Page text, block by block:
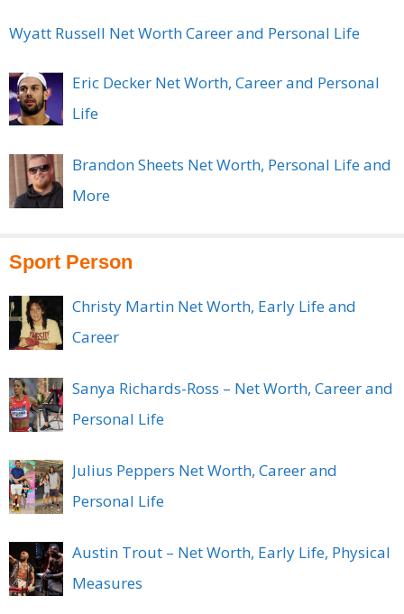
Wyatt Russell Net Worth Career and Personal Life
Eric Decker Net Worth, Career and Personal
Life
Brandon Sheets Net Worth, Personal Life and
More
Sport Person
Christy Martin Net Worth, Early Life and
Career
Sanya Richards-Ross – Net Worth, Career and
Personal Life
Julius Peppers Net Worth, Career and
Personal Life
Austin Trout – Net Worth, Early Life, Physical
Measures